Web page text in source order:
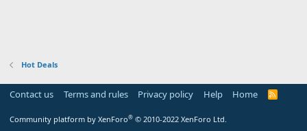
Hot Deals
Contact us Terms and rules Privacy policy Help Home
R
Community platform by XenForo® © 2010-2022 XenForo Ltd.